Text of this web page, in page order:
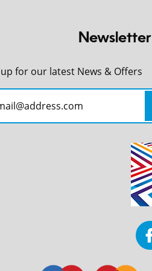
Newsletter
for our latest News & Offers